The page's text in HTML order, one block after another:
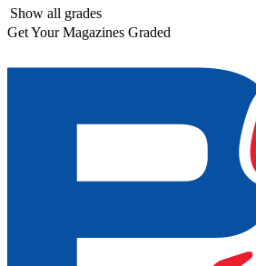
Show all grades
Get Your Magazines Graded